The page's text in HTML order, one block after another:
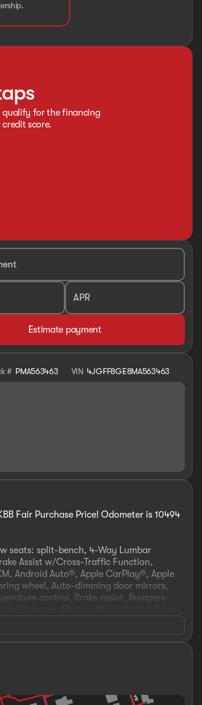
qualify for the financing
score.
APR
Estimate payment
# PMA563463 VIN 4JGFF8GE8MA563463
Fair Purchase Price! Odometer is 10494
seats: split-bench, 4-Way Lumbar
Assist w/Cross-Traffic Function,
Android Auto®, Apple CarPlay®, Apple
wheel, Auto-dimming door mirrors,
control, Brake assist, Bumpers:
Dual front side impact airbags,
System, Four wheel independent
Storage, Front dual zone A/C, Front
Genuine wood console insert,
Head restraints memory, Heated &
entry, Illuminated running boards, Knee
seat, Multi-Contour Front Seats